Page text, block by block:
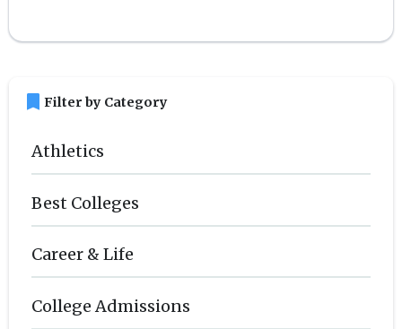
bookmark Filter by Category
Athletics
Best Colleges
Career & Life
College Admissions